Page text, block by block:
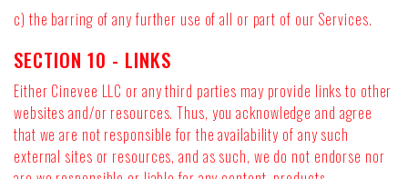
c) the barring of any further use of all or part of our Services.
SECTION 10 - LINKS
Either Cinevee LLC or any third parties may provide links to other
websites and/or resources. Thus, you acknowledge and agree
that we are not responsible for the availability of any such
external sites or resources, and as such, we do not endorse nor